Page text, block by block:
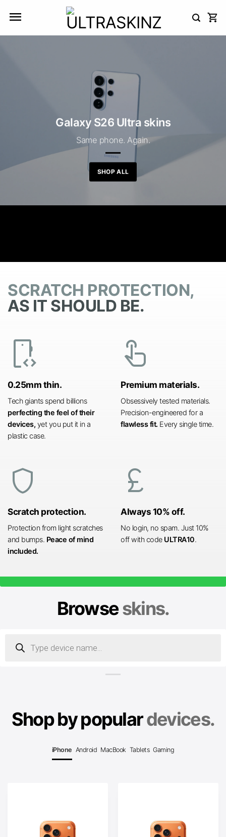
Galaxy S26 Ultra skins
Same phone. Again.
SHOP ALL
SCRATCH PROTECTION,
AS IT SHOULD BE.
developer_mode
0.25mm thin.
Tech giants spend billions
perfecting the feel of their
devices, yet you put it in a
plastic case.
touch_app
Premium materials.
Obsessively tested materials.
Precision-engineered for a
flawless fit. Every single time.
shield
Scratch protection.
Protection from light scratches
and bumps. Peace of mind
included.
currency_pound
Always 10% off.
No login, no spam. Just 10%
off with code ULTRA10.
Browseskins.
search
Shop by populardevices.
iPhone Android MacBook Tablets Gaming